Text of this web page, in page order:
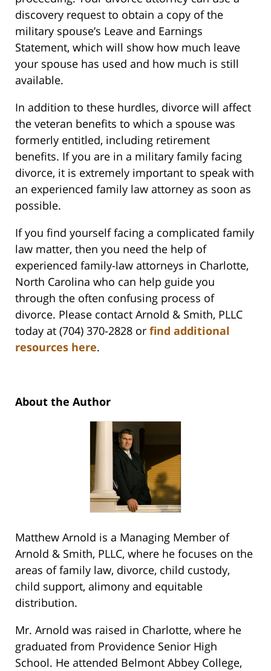
discovery request to obtain a copy of the
military spouse’s Leave and Earnings
Statement, which will show how much leave
your spouse has used and how much is still
available.
In addition to these hurdles, divorce will affect
the veteran benefits to which a spouse was
formerly entitled, including retirement
benefits. If you are in a military family facing
divorce, it is extremely important to speak with
an experienced family law attorney as soon as
possible.
If you find yourself facing a complicated family
law matter, then you need the help of
experienced family-law attorneys in Charlotte,
North Carolina who can help guide you
through the often confusing process of
divorce. Please contact Arnold & Smith, PLLC
today at (704) 370-2828 or find additional
resources here.
About the Author
Matthew Arnold is a Managing Member of
Arnold & Smith, PLLC, where he focuses on the
areas of family law, divorce, child custody,
child support, alimony and equitable
distribution.
Mr. Arnold was raised in Charlotte, where he
graduated from Providence Senior High
School. He attended Belmont Abbey College,